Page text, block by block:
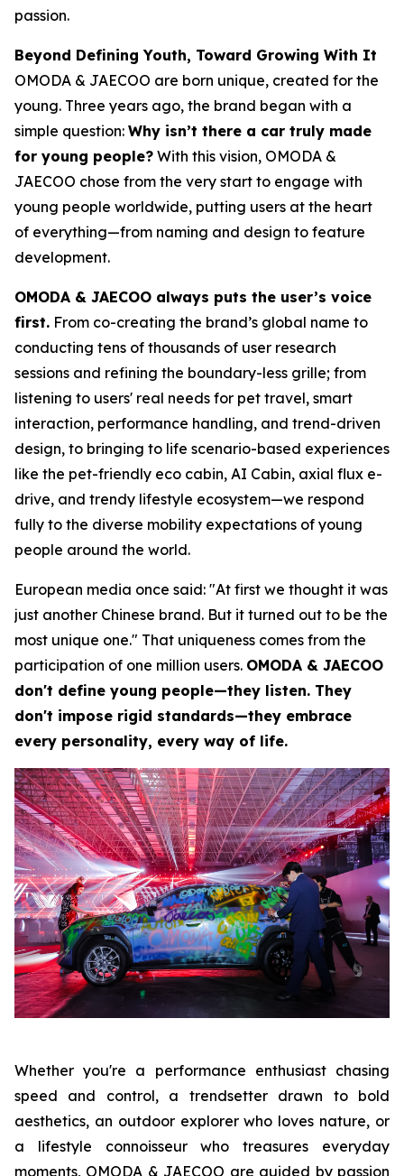
passion.
Beyond Defining Youth, Toward Growing With It
OMODA & JAECOO are born unique, created for the
young. Three years ago, the brand began with a
simple question: Why isn’t there a car truly made
for young people? With this vision, OMODA &
JAECOO chose from the very start to engage with
young people worldwide, putting users at the heart
of everything—from naming and design to feature
development.
OMODA & JAECOO always puts the user’s voice
first. From co-creating the brand’s global name to
conducting tens of thousands of user research
sessions and refining the boundary-less grille; from
listening to users' real needs for pet travel, smart
interaction, performance handling, and trend-driven
design, to bringing to life scenario-based experiences
like the pet-friendly eco cabin, AI Cabin, axial flux e-
drive, and trendy lifestyle ecosystem—we respond
fully to the diverse mobility expectations of young
people around the world.
European media once said: "At first we thought it was
just another Chinese brand. But it turned out to be the
most unique one." That uniqueness comes from the
participation of one million users. OMODA & JAECOO
don't define young people—they listen. They
don't impose rigid standards—they embrace
every personality, every way of life.
Whether you're a performance enthusiast chasing
speed and control, a trendsetter drawn to bold
aesthetics, an outdoor explorer who loves nature, or
a lifestyle connoisseur who treasures everyday
moments, OMODA & JAECOO are guided by passion